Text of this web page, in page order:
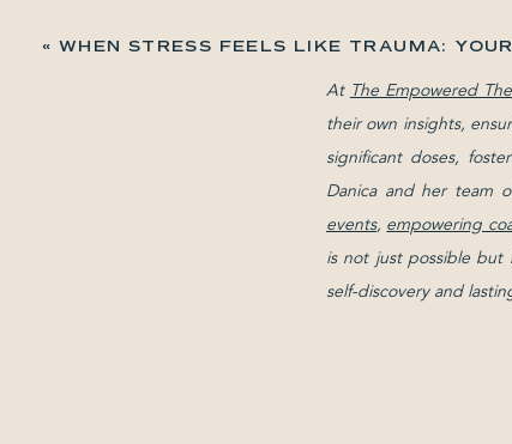
« WHEN STRESS FEELS LIKE TRAUMA: YOUR
At The Empowered
their own insights,
significant doses,
Danica and her team
events, empowering
is not just possible but
self-discovery and